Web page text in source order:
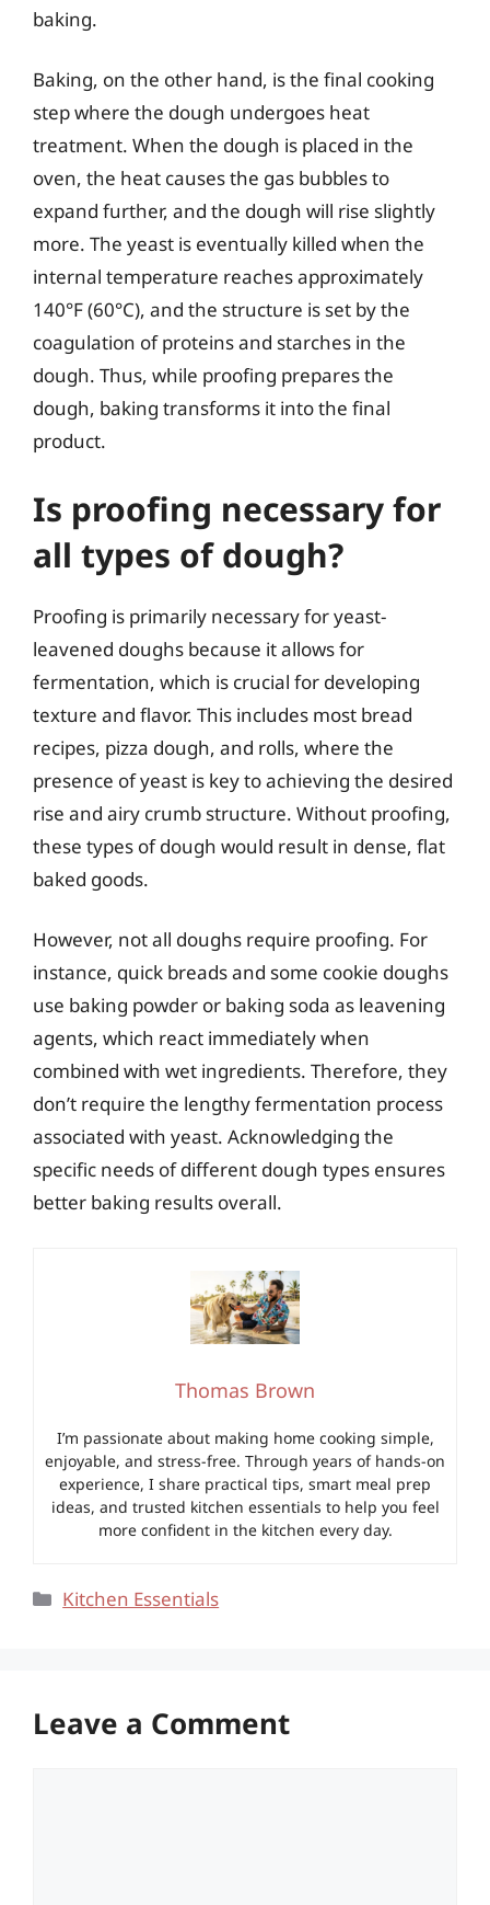
baking.
Baking, on the other hand, is the final cooking
step where the dough undergoes heat
treatment. When the dough is placed in the
oven, the heat causes the gas bubbles to
expand further, and the dough will rise slightly
more. The yeast is eventually killed when the
internal temperature reaches approximately
140°F (60°C), and the structure is set by the
coagulation of proteins and starches in the
dough. Thus, while proofing prepares the
dough, baking transforms it into the final
product.
Is proofing necessary for
all types of dough?
Proofing is primarily necessary for yeast-
leavened doughs because it allows for
fermentation, which is crucial for developing
texture and flavor. This includes most bread
recipes, pizza dough, and rolls, where the
presence of yeast is key to achieving the desired
rise and airy crumb structure. Without proofing,
these types of dough would result in dense, flat
baked goods.
However, not all doughs require proofing. For
instance, quick breads and some cookie doughs
use baking powder or baking soda as leavening
agents, which react immediately when
combined with wet ingredients. Therefore, they
don’t require the lengthy fermentation process
associated with yeast. Acknowledging the
specific needs of different dough types ensures
better baking results overall.
Thomas Brown
I’m passionate about making home cooking simple,
enjoyable, and stress-free. Through years of hands-on
experience, I share practical tips, smart meal prep
ideas, and trusted kitchen essentials to help you feel
more confident in the kitchen every day.
Categories
Kitchen Essentials
Leave a Comment